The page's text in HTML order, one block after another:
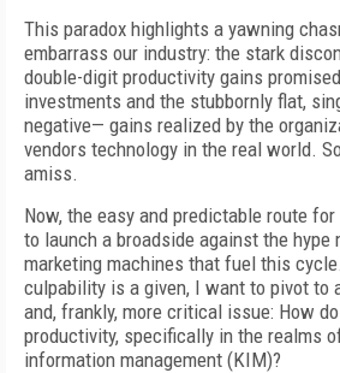
This paradox highlights a yawning
embarrass our industry: the stark
double-digit productivity gains
investments and the stubbornly flat,
negative— gains realized by the
vendors technology in the real world.
amiss.
Now, the easy and predictable route
to launch a broadside against the hype
marketing machines that fuel this
culpability is a given, I want to pivot to
and, frankly, more critical issue: How
productivity, specifically in the realms
information management (KIM)?